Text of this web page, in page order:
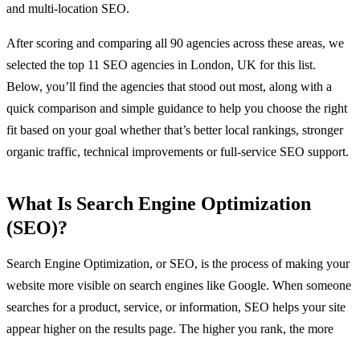
and multi-location SEO.
After scoring and comparing all 90 agencies across these areas, we
selected the top 11 SEO agencies in London, UK for this list.
Below, you’ll find the agencies that stood out most, along with a
quick comparison and simple guidance to help you choose the right
fit based on your goal whether that’s better local rankings, stronger
organic traffic, technical improvements or full-service SEO support.
What Is Search Engine Optimization
(SEO)?
Search Engine Optimization, or SEO, is the process of making your
website more visible on search engines like Google. When someone
searches for a product, service, or information, SEO helps your site
appear higher on the results page. The higher you rank, the more